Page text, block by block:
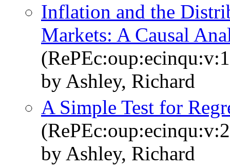
Inflation and the
Markets: A Causal
by Ashley, Richard
A Simple Test for
by Ashley, Richard